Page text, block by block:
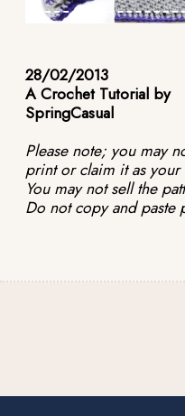
28/02/2013
A Crochet Tutorial by
SpringCasual
Please note; you may
print or claim it as
You may not sell the
Do not copy and paste